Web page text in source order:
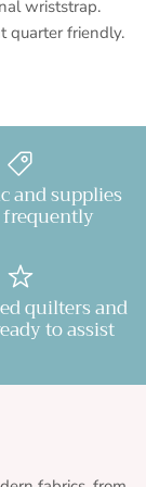
wriststrap.
quarter friendly.
and supplies
frequently
quilters and
to assist